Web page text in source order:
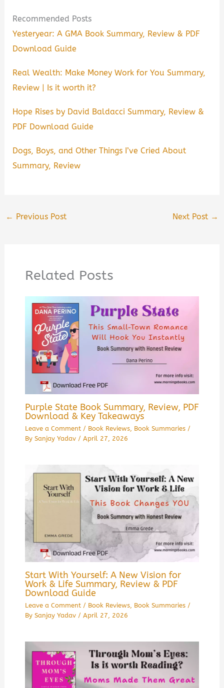
Recommended Posts
Yesteryear: A GMA Book Summary, Review & PDF
Download Guide
Real Wealth: Make Money Work for You Summary,
Review | Is it worth it?
Hope Rises by David Baldacci Summary, Review &
PDF Download Guide
Dogs, Boys, and Other Things I’ve Cried About
Summary, Review
← Previous Post Next Post →
Related Posts
Purple State Book Summary, Review, PDF
Download & Key Takeaways
Leave a Comment / Book Reviews, Book Summaries/
By Sanjay Yadav / April 27, 2026
Start With Yourself: A New Vision for
Work & Life Summary, Review & PDF
Download Guide
Leave a Comment / Book Reviews, Book Summaries/
By Sanjay Yadav / April 27, 2026